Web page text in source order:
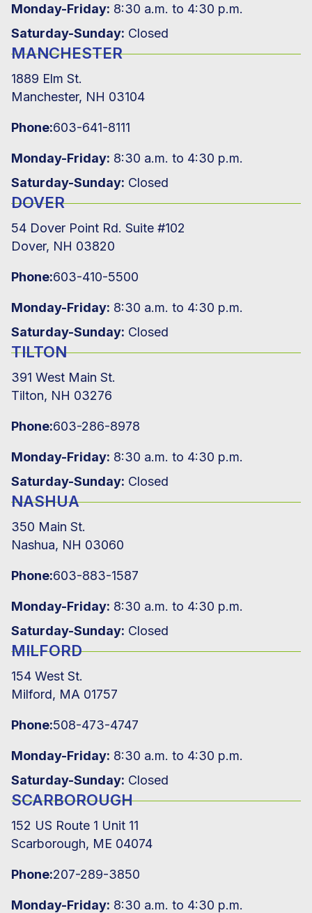
Monday-Friday: 8:30 a.m. to 4:30 p.m.
Saturday-Sunday: Closed
MANCHESTER
1889 Elm St.
Manchester, NH 03104
Phone:603-641-8111
Monday-Friday: 8:30 a.m. to 4:30 p.m.
Saturday-Sunday: Closed
DOVER
54 Dover Point Rd. Suite #102
Dover, NH 03820
Phone:603-410-5500
Monday-Friday: 8:30 a.m. to 4:30 p.m.
Saturday-Sunday: Closed
TILTON
391 West Main St.
Tilton, NH 03276
Phone:603-286-8978
Monday-Friday: 8:30 a.m. to 4:30 p.m.
Saturday-Sunday: Closed
NASHUA
350 Main St.
Nashua, NH 03060
Phone:603-883-1587
Monday-Friday: 8:30 a.m. to 4:30 p.m.
Saturday-Sunday: Closed
MILFORD
154 West St.
Milford, MA 01757
Phone:508-473-4747
Monday-Friday: 8:30 a.m. to 4:30 p.m.
Saturday-Sunday: Closed
SCARBOROUGH
152 US Route 1 Unit 11
Scarborough, ME 04074
Phone:207-289-3850
Monday-Friday: 8:30 a.m. to 4:30 p.m.